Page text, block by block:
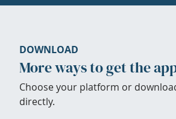
DOWNLOAD
More ways to get the
Choose your platform or
directly.